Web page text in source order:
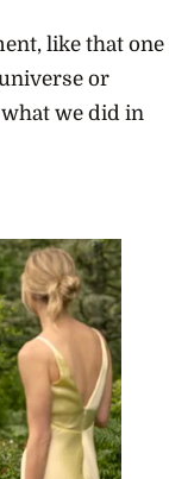
like that one
or
what we did in